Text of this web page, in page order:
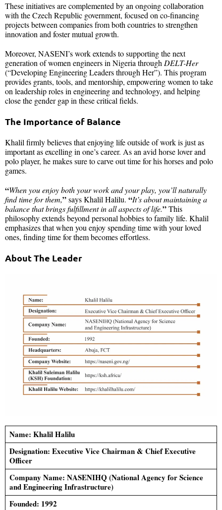
These initiatives are complemented by an ongoing collaboration
with the Czech Republic government, focused on co-financing
projects between companies from both countries to strengthen
innovation and foster mutual growth.
Moreover, NASENI’s work extends to supporting the next
generation of women engineers in Nigeria throughDELT-Her
(“Developing Engineering Leaders through Her”). This program
provides grants, tools, and mentorship, empowering women to take
on leadership roles in engineering and technology, and helping
close the gender gap in these critical fields.
The Importance of Balance
Khalil firmly believes that enjoying life outside of work is just as
important as excelling in one’s career. As an avid horse lover and
polo player, he makes sure to carve out time for his horses and polo
games.
“When you enjoy both your work and your play, you’ll naturally
find time for them,”says Khalil Halilu. “It’s about maintaining a
balance that brings fulfillment in all aspects of life.”This
philosophy extends beyond personal hobbies to family life. Khalil
emphasizes that when you enjoy spending time with your loved
ones, finding time for them becomes effortless.
About The Leader
Name: Khalil Halilu
Designation: Executive Vice Chairman & Chief Executive
Officer
Company Name: NASENIHQ (National Agency for Science
and Engineering Infrastructure)
Founded: 1992